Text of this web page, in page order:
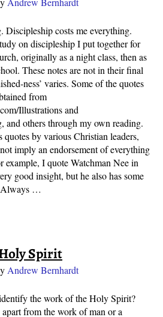
Discipleship costs me everything.
on discipleship I put together for
originally as a night class, then as
These notes are not in their final
ness’ varies. Some of the quotes
from
Illustrations and
others through my own reading.
quotes by various Christian leaders,
imply an endorsement of everything
example, I quote Watchman Nee in
good insight, but he also has some
…
Spirit
Andrew Bernhardt
the work of the Holy Spirit?
from the work of man or a